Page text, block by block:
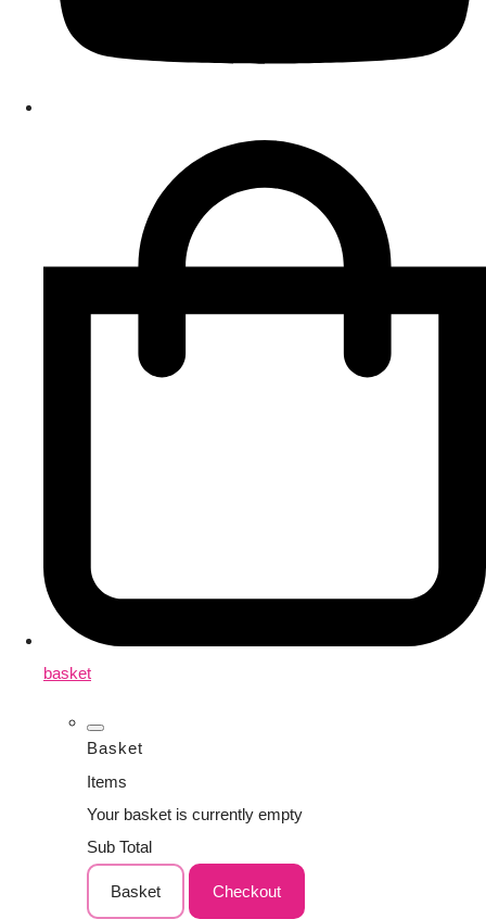
basket
Basket
Items
Your basket is currently empty
Sub Total
Basket Checkout